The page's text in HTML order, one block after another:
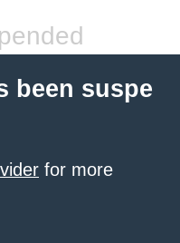
been suspe
for more